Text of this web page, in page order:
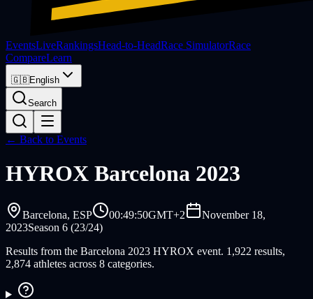
EventsLiveRankingsHead-to-HeadRace SimulatorRace
CompareLearn
🇬🇧English
Search
← Back to Events
HYROX Barcelona 2023
Barcelona, ESP 00:49:50GMT+2
November 18,
2023Season 6 (23/24)
Results from the Barcelona 2023 HYROX event. 1,922 results,
2,874 athletes across 8 categories.